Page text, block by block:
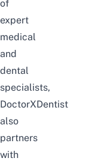
of
expert
medical
and
dental
specialists,
DoctorXDentist
also
partners
with